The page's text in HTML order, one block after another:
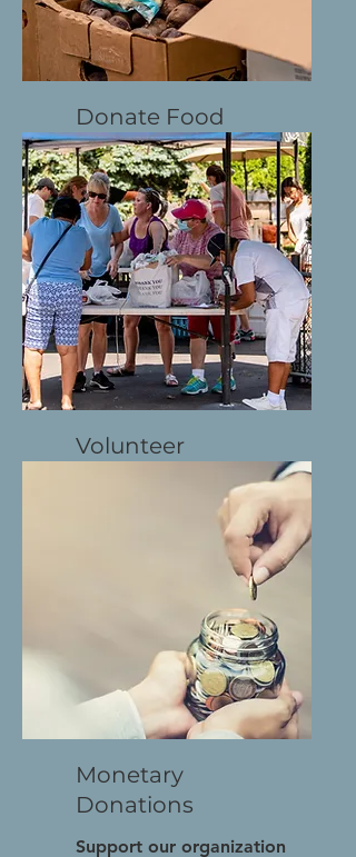
Donate Food
In-kind Donations
Learn More
Volunteer
Learn More
Monetary
Donations
Support our organization